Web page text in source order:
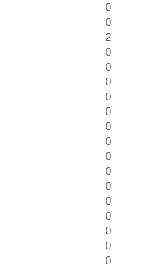
0
0
2
0
0
0
0
0
0
0
0
0
0
0
0
0
0
0